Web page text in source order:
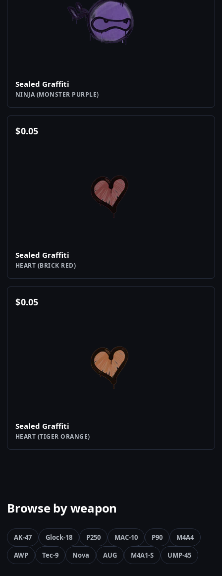
Sealed Graffiti
NINJA (MONSTER PURPLE)
$0.05
Sealed Graffiti
HEART (BRICK RED)
$0.05
Sealed Graffiti
HEART (TIGER ORANGE)
Browse by weapon
AK-47 Glock-18 P250 MAC-10 P90
M4A4
AWP
Tec-9 Nova AUG M4A1-S UMP-45